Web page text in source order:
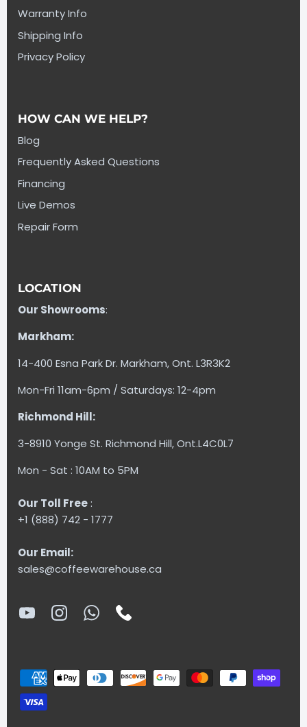
Warranty Info
Shipping Info
Privacy Policy
HOW CAN WE HELP?
Blog
Frequently Asked Questions
Financing
Live Demos
Repair Form
LOCATION
Our Showrooms:
Markham:
14-400 Esna Park Dr. Markham, Ont. L3R3K2
Mon-Fri 11am-6pm / Saturdays: 12-4pm
Richmond Hill:
3-8910 Yonge St. Richmond Hill, Ont.L4C0L7
Mon - Sat : 10AM to 5PM
Our Toll Free:
+1 (888) 742 - 1777
Our Email:
sales@coffeewarehouse.ca